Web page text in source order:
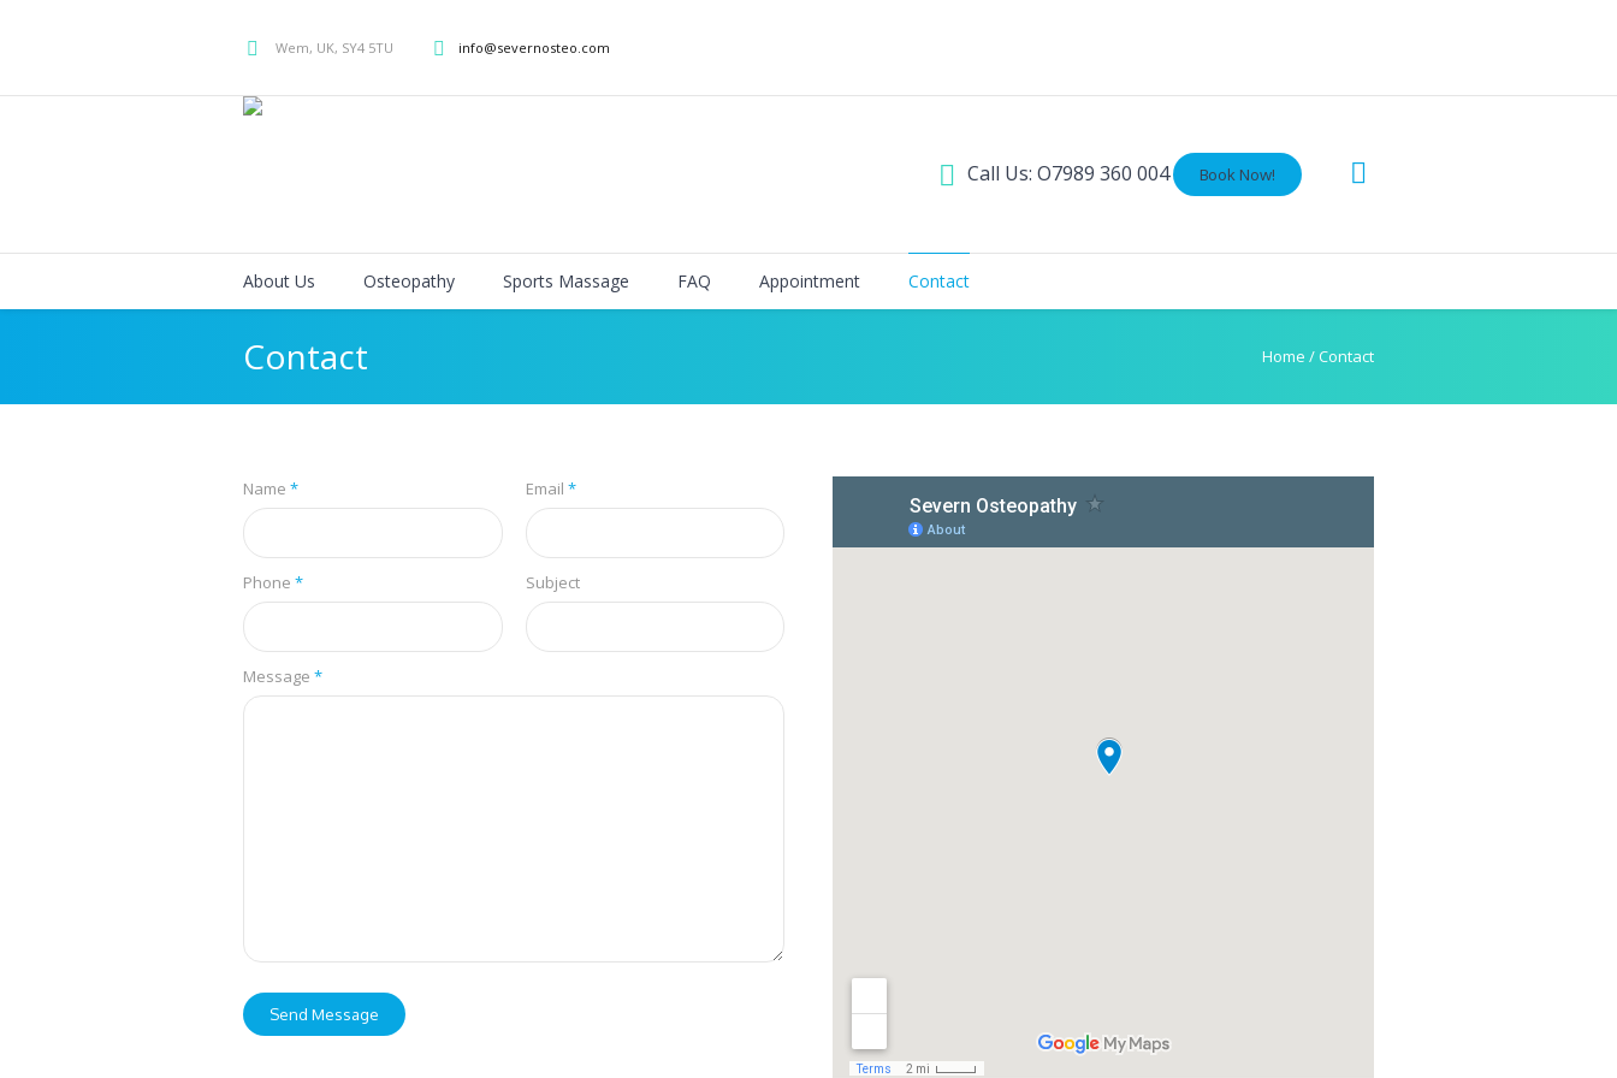
Wem, UK, SY4 5TU info@severnosteo.com
Call Us: O7989 360 004 Book Now!
About Us Osteopathy Sports Massage FAQ Appointment Contact
Contact Home /Contact
Name* Email *
Phone* Subject
Message*
Send Message